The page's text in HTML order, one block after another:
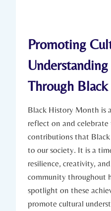
Promoting
Through
Black History Month is
reflect on and‌ celebrate
contributions that
to our society. ⁢It is a
resilience,⁤ creativity,
community throughout
spotlight on these
promote cultural